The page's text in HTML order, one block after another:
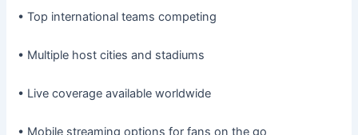
• Top international teams competing
• Multiple host cities and stadiums
• Live coverage available worldwide
• Mobile streaming options for fans on the go